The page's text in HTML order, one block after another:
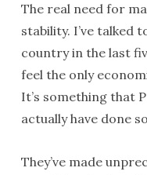
The real need for
stability. I’ve talked
country in the last
feel the only
It’s something that
actually have done
They’ve made